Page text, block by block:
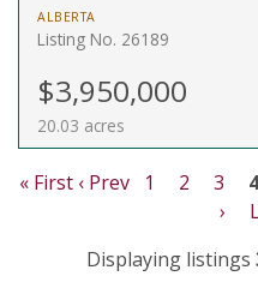
ALBERTA
Listing No. 26189
$3,950,000
20.03 acres
« First ‹ Prev 1 2 3
›
Displaying listings